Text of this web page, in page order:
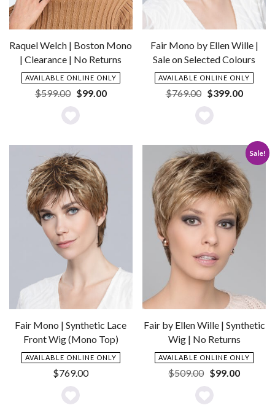
Raquel Welch | Boston Mono
| Clearance | No Returns
AVAILABLE ONLINE ONLY
$599.00 Original
price
was:
$99.00Current
Add
to
Wishlist
Fair Mono by Ellen Wille |
Sale on Selected Colours
AVAILABLE ONLINE ONLY
$769.00 Original
price
was:
$399.00Current
Add
to
Wishlist
Fair Mono | Synthetic Lace
Front Wig (Mono Top)
AVAILABLE ONLINE ONLY
$769.00
Add
Sale!
Fair by Ellen Wille | Synthetic
Wig | No Returns
AVAILABLE ONLINE ONLY
$509.00 Original
price
was:
$99.00Current
Add